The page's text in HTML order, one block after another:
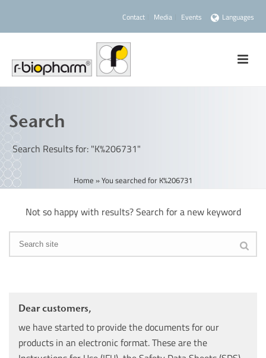
Contact Media Events Languages
Search
Search Results for: "K%206731"
Home »You searched for K%206731
Not so happy with results? Search for a new keyword
Dear customers,
we have started to provide the documents for our
products in an electronic format. These are the